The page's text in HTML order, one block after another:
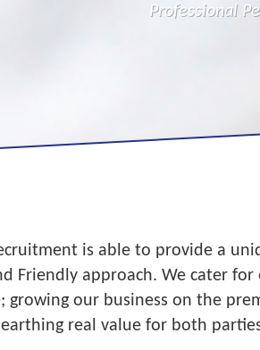
Professional
is able to provide a
Friendly approach. We cater
growing our business on the
real value for both